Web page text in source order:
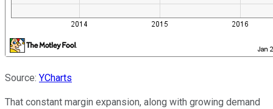
Source: YCharts
That constant margin expansion, along with growing demand